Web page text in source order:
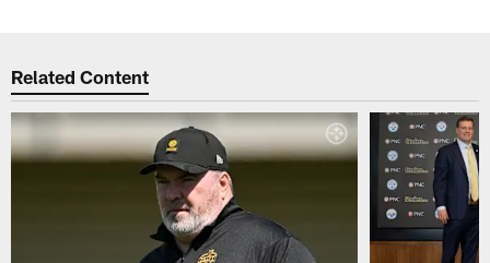
Related Content